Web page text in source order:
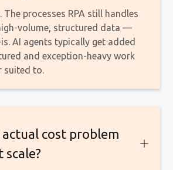
The processes RPA still handles
volume, structured data —
AI agents typically get added
and exception-heavy work
suited to.
cost problem
scale?